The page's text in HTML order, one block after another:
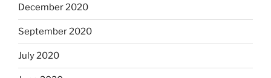
December 2020
September 2020
July 2020